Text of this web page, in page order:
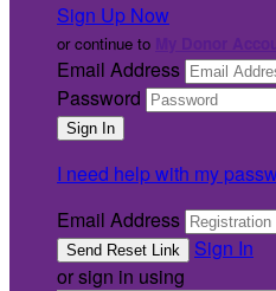
Sign Up Now
or continue to
Email Address
Password
I need help with my
Email Address
Sign In
or sign in using